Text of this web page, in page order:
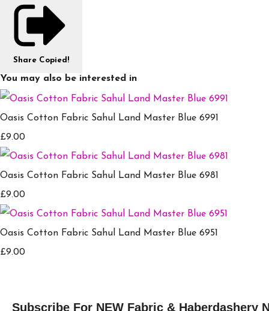
Share Copied!
You may also be interested in
Oasis Cotton Fabric Sahul Land Master Blue 6991
£9.00
Oasis Cotton Fabric Sahul Land Master Blue 6981
£9.00
Oasis Cotton Fabric Sahul Land Master Blue 6951
£9.00
Subscribe For NEW Fabric & Haberdashery